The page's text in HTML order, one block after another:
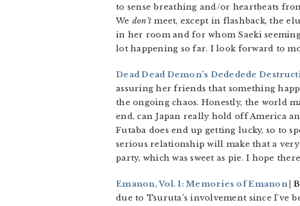
to sense breathing and/or heartbeats
We don’t meet, except in flashback, the
in her room and for whom Saeki
lot happening so far. I look forward to
Dead Dead Demon’s Dededede
assuring her friends that something
the ongoing chaos. Honestly, the world
end, can Japan really hold off America
Futaba does end up getting lucky, so to
serious relationship will make that a
party, which was sweet as pie. I hope
Emanon, Vol. 1: Memories of Emanon|
due to Tsuruta’s involvement since I’ve